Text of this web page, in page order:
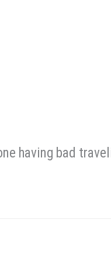
having bad